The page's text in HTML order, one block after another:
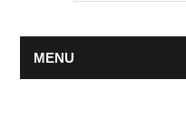
MENU